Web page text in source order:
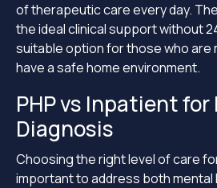
of therapeutic care every day.
the ideal clinical support without
suitable option for those who are
have a safe home environment.
PHP vs Inpatient for
Diagnosis
Choosing the right level of care
important to address both mental